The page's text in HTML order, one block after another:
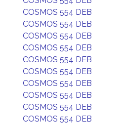
COSMOS 554 DEB
COSMOS 554 DEB
COSMOS 554 DEB
COSMOS 554 DEB
COSMOS 554 DEB
COSMOS 554 DEB
COSMOS 554 DEB
COSMOS 554 DEB
COSMOS 554 DEB
COSMOS 554 DEB